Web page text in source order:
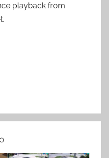
playback from